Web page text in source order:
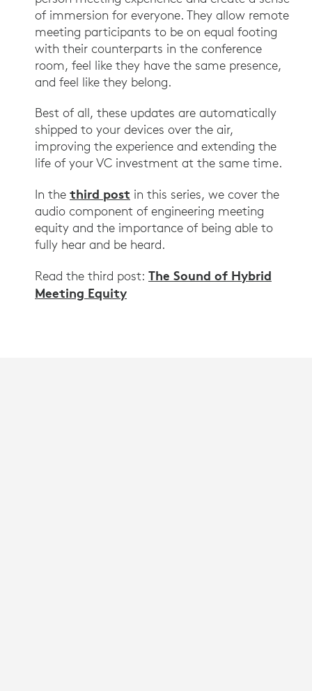
of immersion for everyone. They allow remote
meeting participants to be on equal footing
with their counterparts in the conference
room, feel like they have the same presence,
and feel like they belong.
Best of all, these updates are automatically
shipped to your devices over the air,
improving the experience and extending the
life of your VC investment at the same time.
In the third post in this series, we cover the
audio component of engineering meeting
equity and the importance of being able to
fully hear and be heard.
Read the third post: The Sound of Hybrid
Meeting Equity